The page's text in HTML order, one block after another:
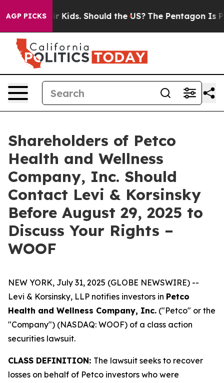
AGP PICKS
for Their Kids. Should the US? The Pentagon Is
Shareholders of Petco
Health and Wellness
Company, Inc. Should
Contact Levi & Korsinsky
Before August 29, 2025 to
Discuss Your Rights –
WOOF
NEW YORK, July 31, 2025 (GLOBE NEWSWIRE) --
Levi & Korsinsky, LLP notifies investors in Petco
Health and Wellness Company, Inc. ("Petco" or the
"Company") (NASDAQ: WOOF) of a class action
securities lawsuit.
CLASS DEFINITION: The lawsuit seeks to recover
losses on behalf of Petco investors who were